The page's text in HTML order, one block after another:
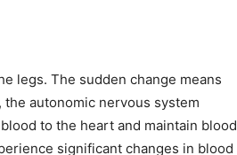
legs. The sudden change means
autonomic nervous system
to the heart and maintain blood
significant changes in blood